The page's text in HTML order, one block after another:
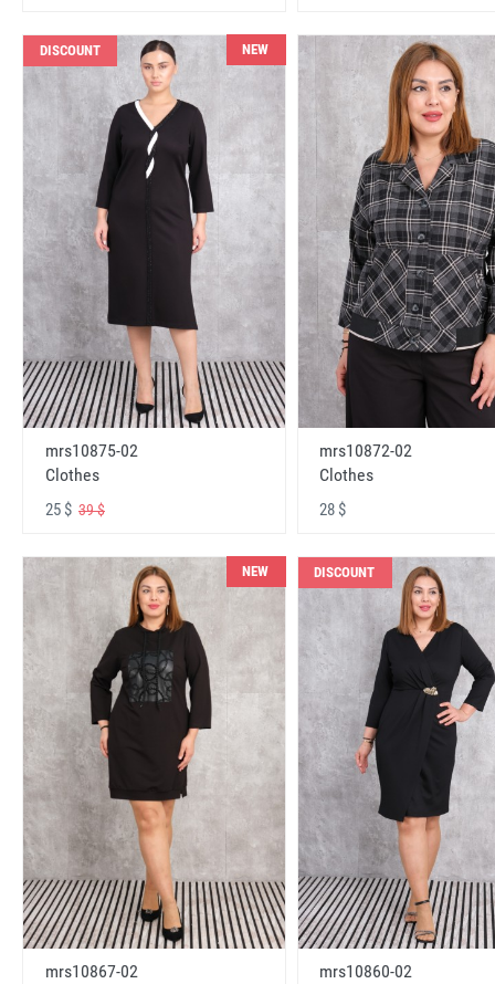
DISCOUNT NEW
mrs10875-02
Clothes
25 $ 39 $
mrs10872-02
Clothes
28 $
NEW
mrs10867-02
DISCOUNT
mrs10860-02